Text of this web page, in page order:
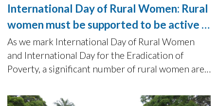
International Day of Rural Women: Rural
women must be supported to be active in
sustainable community development
As we mark International Day of Rural Women
and International Day for the Eradication of
Poverty, a significant number of rural women are
as equals to the sustainable development agenda.